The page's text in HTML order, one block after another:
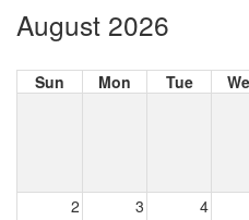
August 2026
Sun Mon Tue
2 3 4